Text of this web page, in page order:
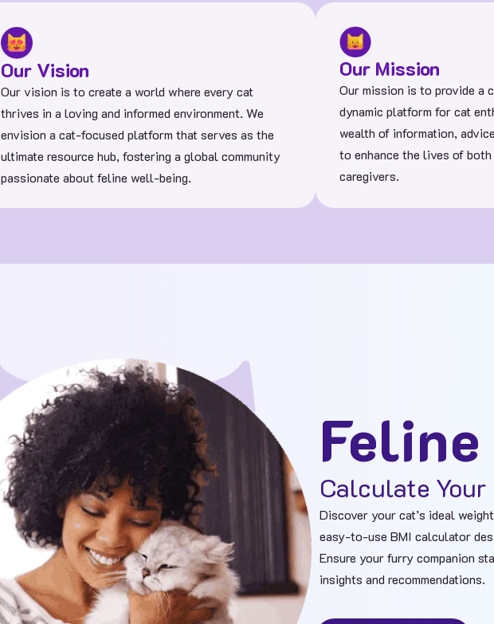
Our Vision
Our vision is to create a world where every cat
thrives in a loving and informed environment. We
envision a cat-focused platform that serves as the
ultimate resource hub, fostering a global community
passionate about feline well-being.
Our Mission
Our mission is to provide a
dynamic platform for cat
wealth of information,
to enhance the lives of
caregivers.
Calculate
Discover your cat’s ideal
easy-to-use BMI calculator
Ensure your furry companion
insights and recommendations.